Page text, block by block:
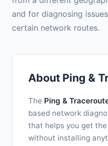
and for diagnosing
certain network routes.
About Ping &
The Ping &
based network
that helps you get
without installing